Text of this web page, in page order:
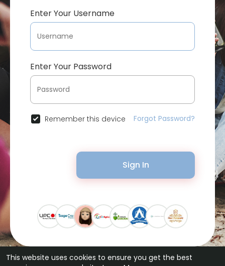
This website uses cookies to ensure you get the best
Enter Your Username
Enter Your Password
Remember this device Forgot Password?
Sign In